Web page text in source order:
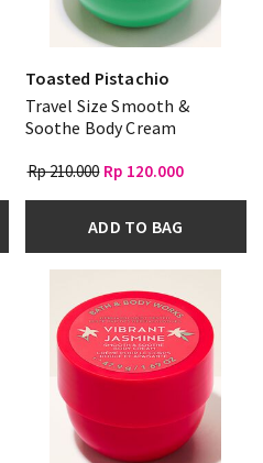
Toasted Pistachio
Travel Size Smooth &
Soothe Body Cream
Rp 210.000 Rp 120.000
ADD TO BAG